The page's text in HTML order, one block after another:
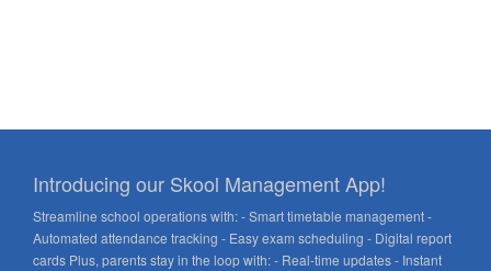
Introducing our Skool Management App!
Streamline school operations with: - Smart timetable management -
Automated attendance tracking - Easy exam scheduling - Digital report
cards Plus, parents stay in the loop with: - Real-time updates - Instant